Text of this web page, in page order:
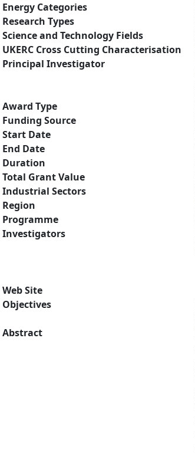
Energy Categories
Research Types
Science and Technology Fields
UKERC Cross Cutting Characterisation
Principal Investigator
Award Type
Funding Source
Start Date
End Date
Duration
Total Grant Value
Industrial Sectors
Region
Programme
Investigators
Web Site
Objectives
Abstract